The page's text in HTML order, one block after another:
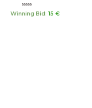
Rated
0
Winning Bid: 15 €